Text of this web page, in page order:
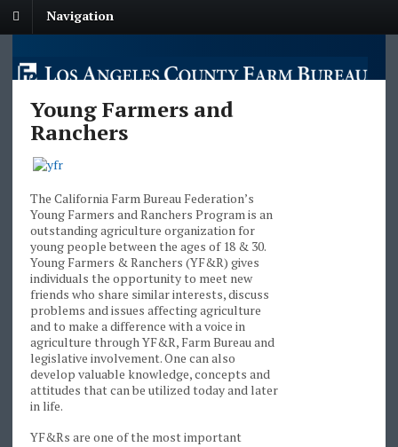
Navigation
Young Farmers and
Ranchers
The California Farm Bureau Federation’s
Young Farmers and Ranchers Program is an
outstanding agriculture organization for
young people between the ages of 18 & 30.
Young Farmers & Ranchers (YF&R) gives
individuals the opportunity to meet new
friends who share similar interests, discuss
problems and issues affecting agriculture
and to make a difference with a voice in
agriculture through YF&R, Farm Bureau and
legislative involvement. One can also
develop valuable knowledge, concepts and
attitudes that can be utilized today and later
in life.
YF&Rs are one of the most important